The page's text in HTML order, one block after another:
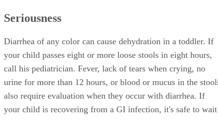
Seriousness
Diarrhea of any color can cause dehydration in a toddler. If
your child passes eight or more loose stools in eight hours,
call his pediatrician. Fever, lack of tears when crying, no
urine for more than 12 hours, or blood or mucus in the
also require evaluation when they occur with diarrhea. If
your child is recovering from a GI infection, it's safe to wait